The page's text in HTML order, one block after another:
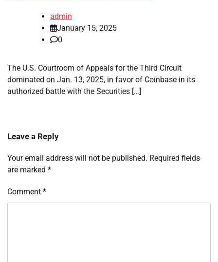
admin
January 15, 2025
0
The U.S. Courtroom of Appeals for the Third Circuit
dominated on Jan. 13, 2025, in favor of Coinbase in its
authorized battle with the Securities […]
Leave a Reply
Your email address will not be published. Required fields
are marked *
Comment *